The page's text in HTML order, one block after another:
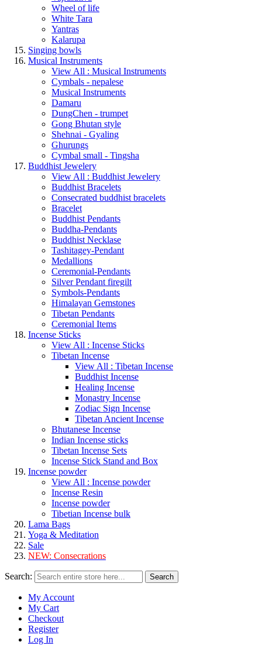
Wheel of life
White Tara
Yantras
Kalarupa
Singing bowls
Musical Instruments
View All : Musical Instruments
Cymbals - nepalese
Musical Instruments
Damaru
DungChen - trumpet
Gong Bhutan style
Shehnai - Gyaling
Ghurungs
Cymbal small - Tingsha
Buddhist Jewelery
View All : Buddhist Jewelery
Buddhist Bracelets
Consecrated buddhist bracelets
Bracelet
Buddhist Pendants
Buddha-Pendants
Buddhist Necklase
Tashitagey-Pendant
Medallions
Ceremonial-Pendants
Silver Pendant firegilt
Symbols-Pendants
Himalayan Gemstones
Tibetan Pendants
Ceremonial Items
Incense Sticks
View All : Incense Sticks
Tibetan Incense
View All : Tibetan Incense
Buddhist Incense
Healing Incense
Monastry Incense
Zodiac Sign Incense
Tibetan Ancient Incense
Bhutanese Incense
Indian Incense sticks
Tibetan Incense Sets
Incense Stick Stand and Box
Incense powder
View All : Incense powder
Incense Resin
Incense powder
Tibetian Incense bulk
Lama Bags
Yoga & Meditation
Sale
NEW: Consecrations
Search: Search
My Account
My Cart
Checkout
Register
Log In